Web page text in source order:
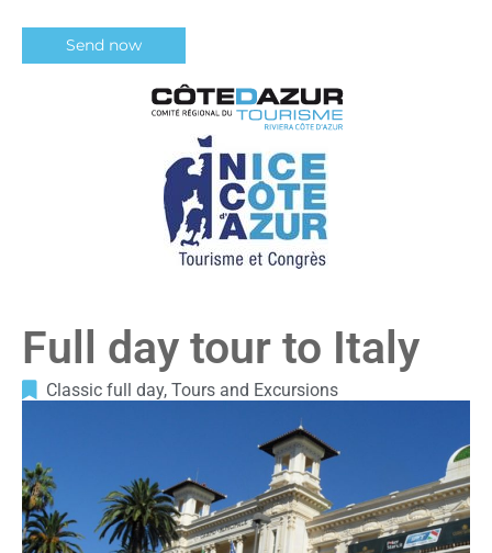
Full day tour to Italy
Classic full day, Tours and Excursions